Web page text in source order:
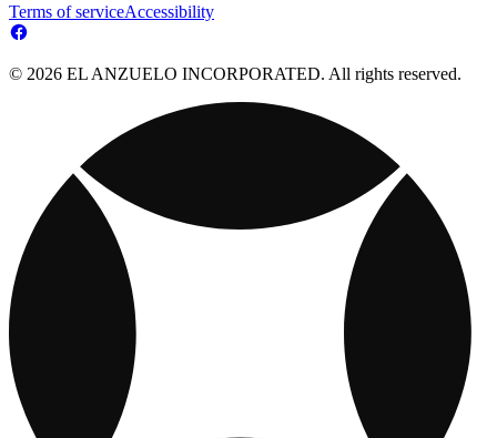
Terms of serviceAccessibility
© 2026 EL ANZUELO INCORPORATED. All rights reserved.